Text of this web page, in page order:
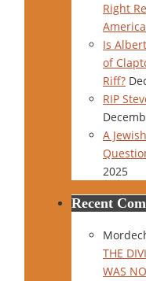
Right
America
Is
of
Riff?
RIP
A
2025
Recent
THE
WAS